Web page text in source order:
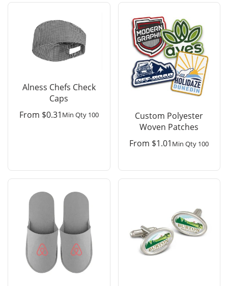
Alness Chefs Check
Caps
From $0.31 Min Qty 100
Custom Polyester
Woven Patches
From $1.01 Min Qty 100